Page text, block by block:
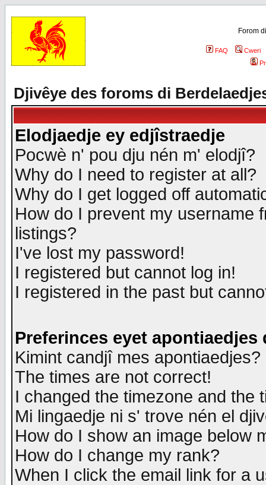
Forom
FAQ
Cweri
Djivêye des foroms di
Elodjaedje ey edjîstraedje
Pocwè n' pou dju nén m' elodjî?
Why do I need to register at all?
Why do I get logged off
How do I prevent my username
listings?
I've lost my password!
I registered but cannot log in!
I registered in the past but
Preferinces eyet apontiaedjes
Kimint candjî mes apontiaedjes?
The times are not correct!
I changed the timezone and the
Mi lingaedje ni s' trove nén el
How do I show an image below
How do I change my rank?
When I click the email link for a